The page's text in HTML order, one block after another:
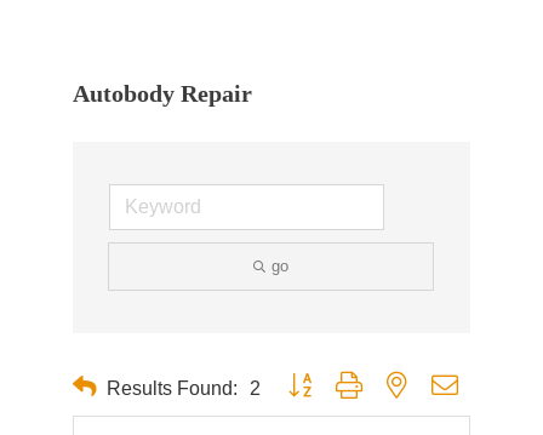
Autobody Repair
go
Results Found: 2 Button group with nested dropdown